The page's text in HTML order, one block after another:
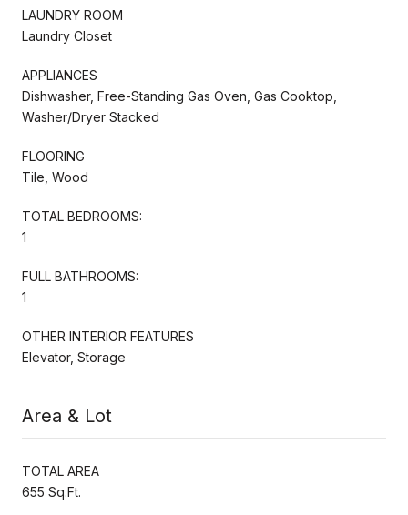
LAUNDRY ROOM
Laundry Closet
APPLIANCES
Dishwasher, Free-Standing Gas Oven, Gas Cooktop,
Washer/Dryer Stacked
FLOORING
Tile, Wood
TOTAL BEDROOMS:
1
FULL BATHROOMS:
1
OTHER INTERIOR FEATURES
Elevator, Storage
Area & Lot
TOTAL AREA
655 Sq.Ft.